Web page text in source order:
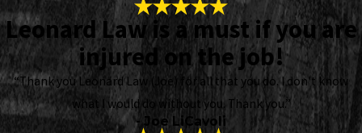
Leonard Law is a must if you are
injured on the job!
“Thank you Leonard Law (Joe) for all that you do. I don't know
what I would do without you. Thank you.”
- Joe LiCavoli